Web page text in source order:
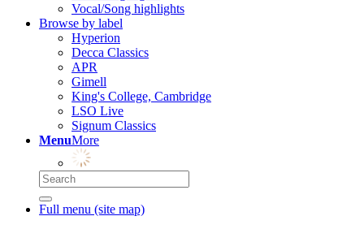
Vocal/Song highlights
Browse by label
Hyperion
Decca Classics
APR
Gimell
King's College, Cambridge
LSO Live
Signum Classics
MenuMore
Full menu (site map)